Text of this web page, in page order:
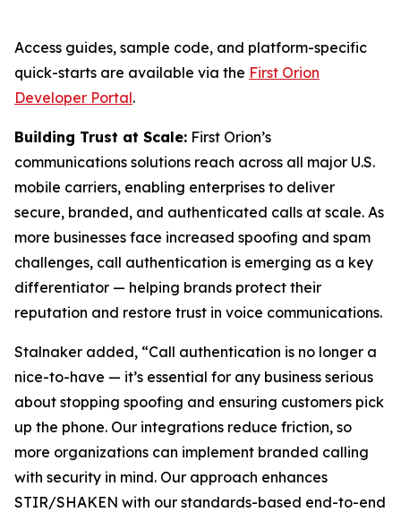
Access guides, sample code, and platform-specific
quick-starts are available via the First Orion
Developer Portal.
Building Trust at Scale: First Orion’s
communications solutions reach across all major U.S.
mobile carriers, enabling enterprises to deliver
secure, branded, and authenticated calls at scale. As
more businesses face increased spoofing and spam
challenges, call authentication is emerging as a key
differentiator — helping brands protect their
reputation and restore trust in voice communications.
Stalnaker added, “Call authentication is no longer a
nice-to-have — it’s essential for any business serious
about stopping spoofing and ensuring customers pick
up the phone. Our integrations reduce friction, so
more organizations can implement branded calling
with security in mind. Our approach enhances
STIR/SHAKEN with our standards-based end-to-end